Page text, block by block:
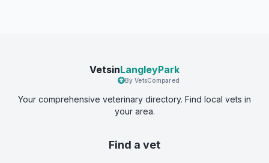
VetsinLangleyPark
By VetsCompared
Your comprehensive veterinary directory. Find local vets in
your area.
Find a vet